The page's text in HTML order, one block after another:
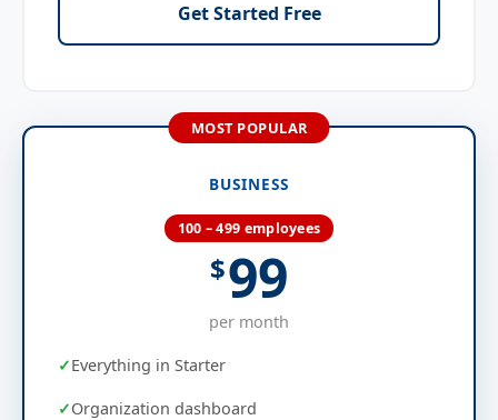
Get Started Free
BUSINESS
100 – 499 employees
$99
per month
Everything in Starter
Organization dashboard